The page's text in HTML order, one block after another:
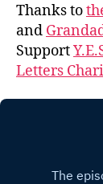
Thanks to
and
Support
Letters